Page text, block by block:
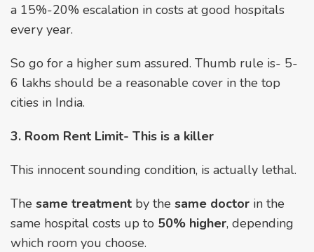
a 15%-20% escalation in costs at good hospitals
every year.
So go for a higher sum assured. Thumb rule is- ₹5-
6 lakhs should be a reasonable cover in the top
cities in India.
3. Room Rent Limit- This is a killer
This innocent sounding condition, is actually lethal.
The same treatment by the same doctor in the
same hospital costs up to 50% higher, depending
which room you choose.